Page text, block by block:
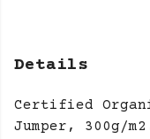
Details
Certified
Jumper, 300g/